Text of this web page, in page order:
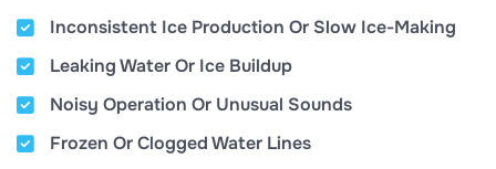
Inconsistent Ice Production Or Slow Ice-Making
Leaking Water Or Ice Buildup
Noisy Operation Or Unusual Sounds
Frozen Or Clogged Water Lines